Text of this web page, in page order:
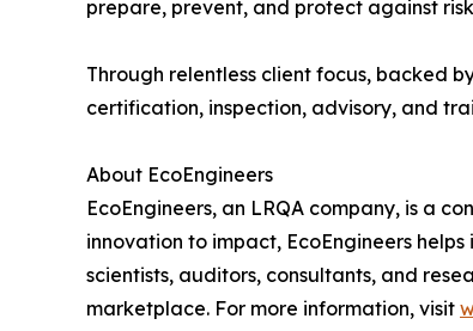
prepare, prevent, and protect against
Through relentless client focus, backed
certification, inspection, advisory, and
About EcoEngineers
EcoEngineers, an LRQA company, is a
innovation to impact, EcoEngineers
scientists, auditors, consultants, and
marketplace. For more information, visit